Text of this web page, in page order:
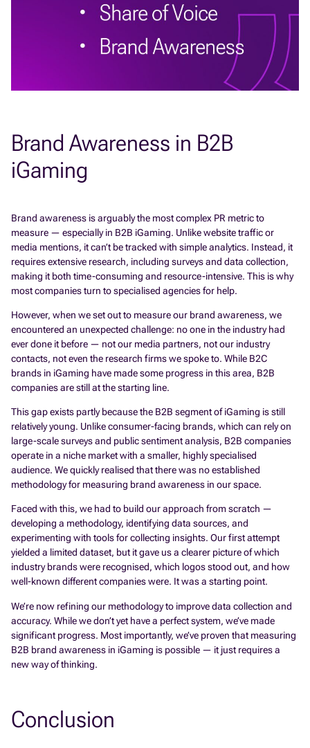
Brand Awareness in B2B
iGaming
Brand awareness is arguably the most complex PR metric to
measure — especially in B2B iGaming. Unlike website traffic or
media mentions, it can’t be tracked with simple analytics. Instead, it
requires extensive research, including surveys and data collection,
making it both time-consuming and resource-intensive. This is why
most companies turn to specialised agencies for help.
However, when we set out to measure our brand awareness, we
encountered an unexpected challenge: no one in the industry had
ever done it before — not our media partners, not our industry
contacts, not even the research firms we spoke to. While B2C
brands in iGaming have made some progress in this area, B2B
companies are still at the starting line.
This gap exists partly because the B2B segment of iGaming is still
relatively young. Unlike consumer-facing brands, which can rely on
large-scale surveys and public sentiment analysis, B2B companies
operate in a niche market with a smaller, highly specialised
audience. We quickly realised that there was no established
methodology for measuring brand awareness in our space.
Faced with this, we had to build our approach from scratch —
developing a methodology, identifying data sources, and
experimenting with tools for collecting insights. Our first attempt
yielded a limited dataset, but it gave us a clearer picture of which
industry brands were recognised, which logos stood out, and how
well-known different companies were. It was a starting point.
We’re now refining our methodology to improve data collection and
accuracy. While we don’t yet have a perfect system, we’ve made
significant progress. Most importantly, we’ve proven that measuring
B2B brand awareness in iGaming is possible — it just requires a
new way of thinking.
Conclusion